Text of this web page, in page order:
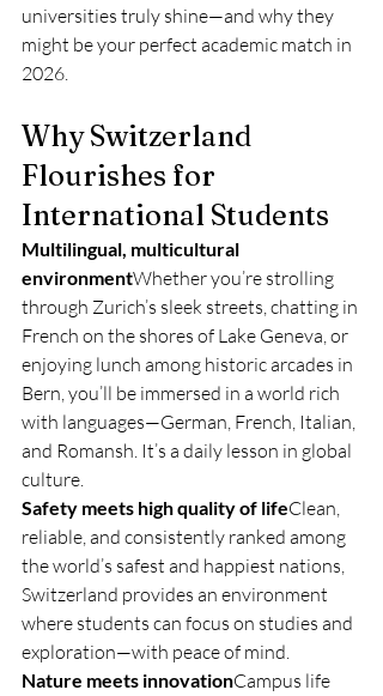
universities truly shine—and why they
might be your perfect academic match in
2026.
Why Switzerland
Flourishes for
International Students
Multilingual, multicultural
environmentWhether you’re strolling
through Zurich’s sleek streets, chatting in
French on the shores of Lake Geneva, or
enjoying lunch among historic arcades in
Bern, you’ll be immersed in a world rich
with languages—German, French, Italian,
and Romansh. It’s a daily lesson in global
culture.
Safety meets high quality of lifeClean,
reliable, and consistently ranked among
the world’s safest and happiest nations,
Switzerland provides an environment
where students can focus on studies and
exploration—with peace of mind.
Nature meets innovationCampus life